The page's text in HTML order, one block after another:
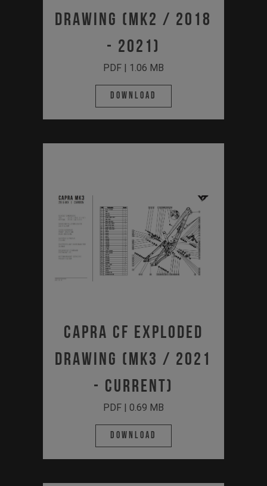
Drawing (MK2 / 2018
- 2021)
PDF | 1.06 MB
Download
Capra CF Exploded
Drawing (MK3 / 2021
- Current)
PDF | 0.69 MB
Download